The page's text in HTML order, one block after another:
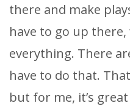
there and make
have to go up
everything. There
have to do that.
but for me, it’s